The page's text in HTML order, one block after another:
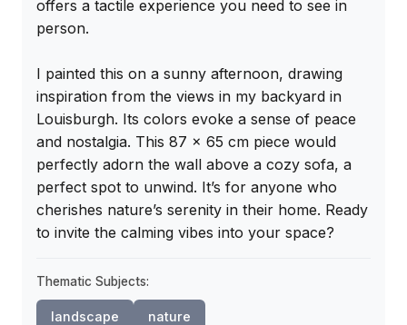
offers a tactile experience you need to see in
person.
I painted this on a sunny afternoon, drawing
inspiration from the views in my backyard in
Louisburgh. Its colors evoke a sense of peace
and nostalgia. This 87 x 65 cm piece would
perfectly adorn the wall above a cozy sofa, a
perfect spot to unwind. It’s for anyone who
cherishes nature’s serenity in their home. Ready
to invite the calming vibes into your space?
Thematic Subjects:
landscape nature